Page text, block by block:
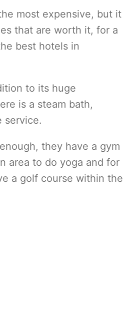
most expensive, but it
that are worth it, for a
best hotels in
to its huge
is a steam bath,
service.
they have a gym
area to do yoga and for
a golf course within the